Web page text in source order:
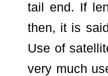
tail end. If
then, it is
Use of
very much